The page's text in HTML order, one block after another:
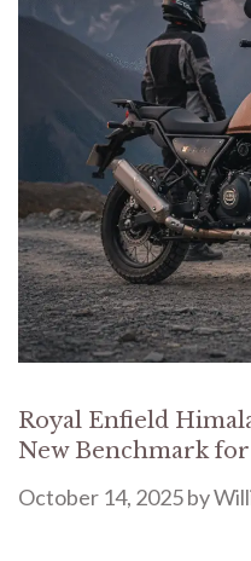
Royal Enfield
New Benchmark
October 14, 2025by